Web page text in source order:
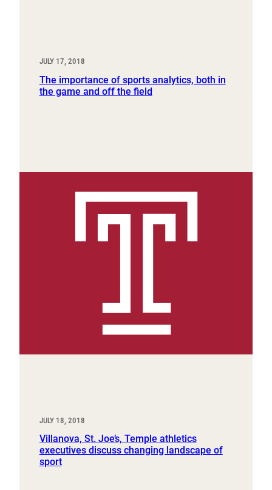
JULY 17, 2018
The importance of sports analytics, both in
the game and off the field
JULY 18, 2018
Villanova, St. Joe’s, Temple athletics
executives discuss changing landscape of
sport